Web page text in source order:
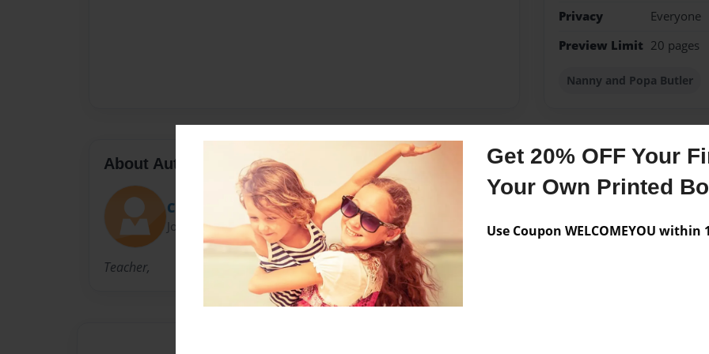
Get 20% OFF Your
Your Own Printed
Use Coupon WELCOMEYOU within
Privacy
Everyone
Preview Limit 20 pages
Nanny and Popa Butler
About Author
Christa
Joined: Dec-14-2010
Teacher,
Messages from the
No author messages are